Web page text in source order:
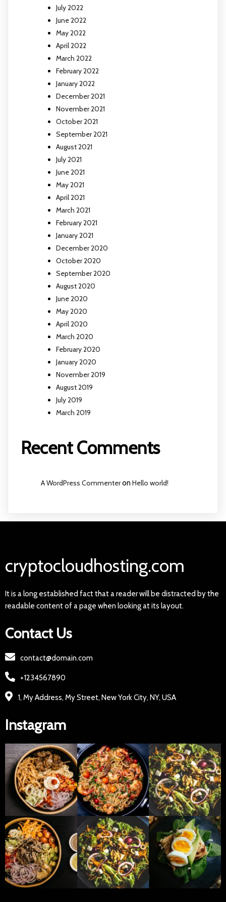
July 2022
June 2022
May 2022
April 2022
March 2022
February 2022
January 2022
December 2021
November 2021
October 2021
September 2021
August 2021
July 2021
June 2021
May 2021
April 2021
March 2021
February 2021
January 2021
December 2020
October 2020
September 2020
August 2020
June 2020
May 2020
April 2020
March 2020
February 2020
January 2020
November 2019
August 2019
July 2019
March 2019
Recent Comments
A WordPress CommenteronHello world!
cryptocloudhosting.com
It is a long established fact that a reader will be distracted by the
readable content of a page when looking at its layout.
Contact Us
contact@domain.com
+1234567890
1, My Address, My Street, New York City, NY, USA
Instagram